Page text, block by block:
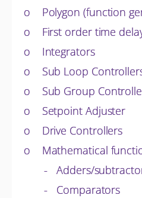
o Polygon (function
o First order time
o Integrators
o Sub Loop
o Sub Group
o Setpoint Adjuster
o Drive Controllers
o Mathematical
- Adders/
- Comparators